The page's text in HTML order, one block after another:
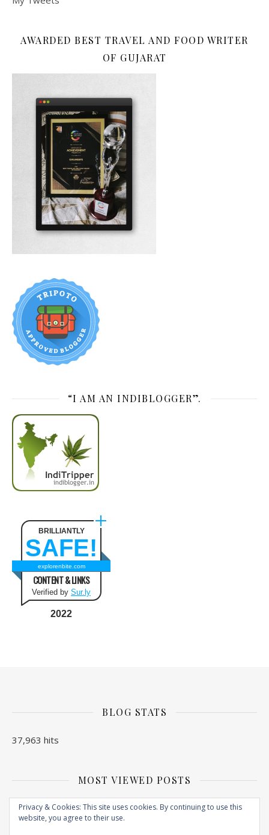
AWARDED BEST TRAVEL AND FOOD WRITER
OF GUJARAT
“I AM AN INDIBLOGGER”.
BRILLIANTLY
SAFE!
explorenbite.com
CONTENT & LINKS
Verified by Sur.ly
2022
BLOG STATS
37,963 hits
MOST VIEWED POSTS
No Posts found
Privacy & Cookies: This site uses cookies. By continuing to use this
website, you agree to their use.